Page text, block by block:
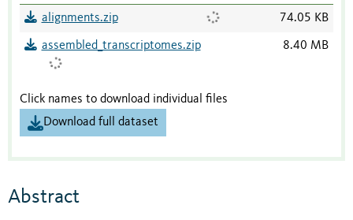
alignments.zip 74.05 KB
assembled_transcriptomes.zip 8.40 MB
Click names to download individual files
Download full dataset
Abstract